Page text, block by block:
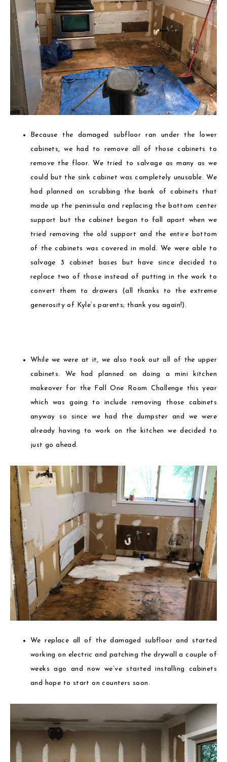
Because the damaged subfloor ran under the lower
cabinets, we had to remove all of those cabinets to
remove the floor. We tried to salvage as many as we
could but the sink cabinet was completely unusable. We
had planned on scrubbing the bank of cabinets that
made up the peninsula and replacing the bottom center
support but the cabinet began to fall apart when we
tried removing the old support and the entire bottom
of the cabinets was covered in mold. We were able to
salvage 3 cabinet bases but have since decided to
replace two of those instead of putting in the work to
convert them to drawers (all thanks to the extreme
generosity of Kyle’s parents; thank you again!).
While we were at it, we also took out all of the upper
cabinets. We had planned on doing a mini kitchen
makeover for the Fall One Room Challenge this year
which was going to include removing those cabinets
anyway so since we had the dumpster and we were
already having to work on the kitchen we decided to
just go ahead.
We replace all of the damaged subfloor and started
working on electric and patching the drywall a couple of
weeks ago and now we’ve started installing cabinets
and hope to start on counters soon.